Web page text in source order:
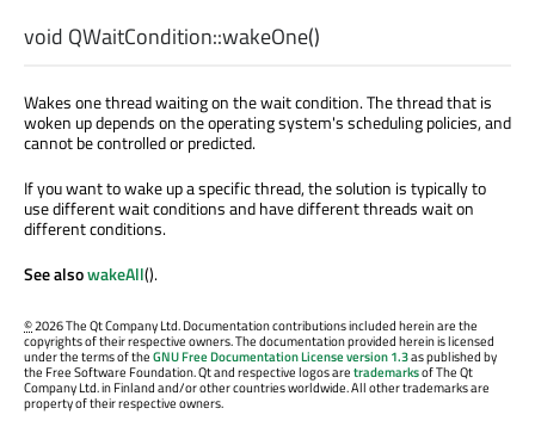
void QWaitCondition::wakeOne()
Wakes one thread waiting on the wait condition. The thread that is
woken up depends on the operating system's scheduling policies, and
cannot be controlled or predicted.
If you want to wake up a specific thread, the solution is typically to
use different wait conditions and have different threads wait on
different conditions.
See alsowakeAll().
©2026 The Qt Company Ltd. Documentation contributions included herein are the
copyrights of their respective owners. The documentation provided herein is licensed
under the terms of theGNU Free Documentation License version 1.3as published by
the Free Software Foundation. Qt and respective logos aretrademarksof The Qt
Company Ltd. in Finland and/or other countries worldwide. All other trademarks are
property of their respective owners.